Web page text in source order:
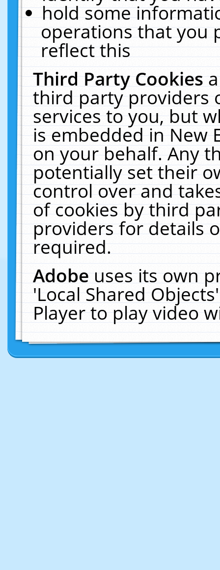
hold some
operations that you
reflect this
Third Party Cookies
third party providers
services to you, but
is embedded in New
on your behalf. Any
potentially set their
control over and
of cookies by third
providers for details
required.
Adobeuses its own
'Local Shared
Player to play video